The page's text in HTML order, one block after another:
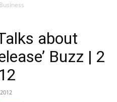
about
Buzz | 2